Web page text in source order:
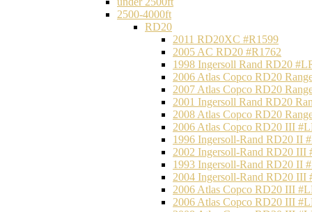
2500-4000ft
RD20
2011 RD20XC #R1599
2005 AC RD20 #R1762
1998 Ingersoll Rand RD20
2006 Atlas Copco RD20
2007 Atlas Copco RD20
2001 Ingersoll Rand RD20
2008 Atlas Copco RD20
2006 Atlas Copco RD20 III
1996 Ingersoll-Rand RD20 II
2002 Ingersoll-Rand RD20 III
1993 Ingersoll-Rand RD20 II
2004 Ingersoll-Rand RD20 III
2006 Atlas Copco RD20 III
2006 Atlas Copco RD20 III